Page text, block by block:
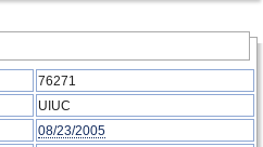
76271
UIUC
08/23/2005